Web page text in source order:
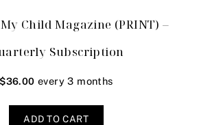
Child Magazine (PRINT) –
Subscription
$36.00 every 3 months
ADD TO CART